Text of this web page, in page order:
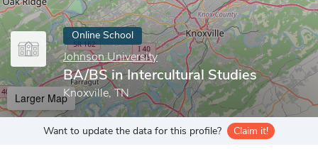
Online School
Johnson University
BA/BS in Intercultural Studies
Knoxville, TN
Larger Map
Want to update the data for this profile? Claim it!